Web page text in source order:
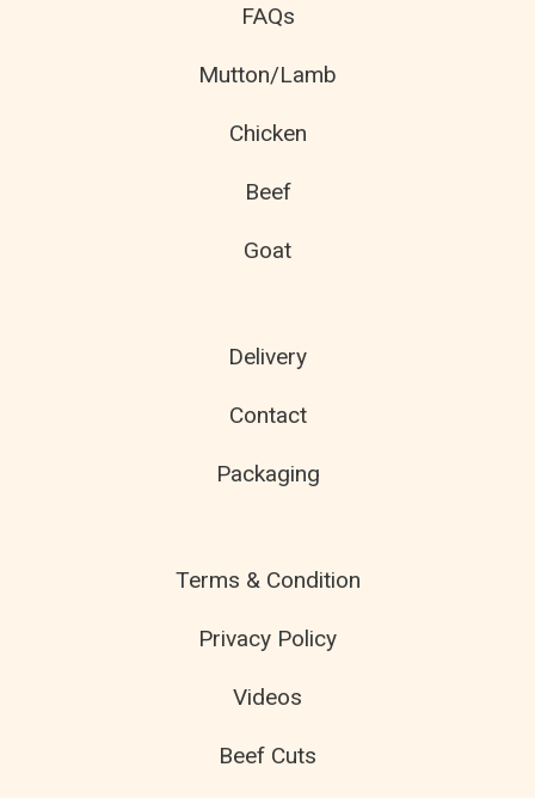
FAQs
Mutton/Lamb
Chicken
Beef
Goat
Delivery
Contact
Packaging
Terms & Condition
Privacy Policy
Videos
Beef Cuts